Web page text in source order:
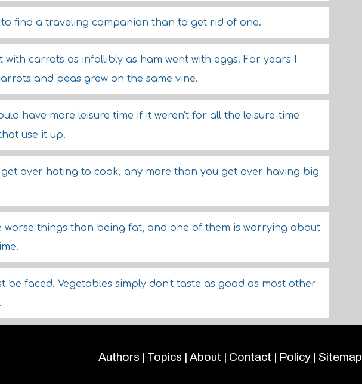
to find a traveling companion than to get rid of one.
with carrots as infallibly as ham went with eggs. For years I
and peas grew on the same vine.
have more leisure time if it weren't for all the leisure-time
use it up.
get over hating to cook, any more than you get over having big
worse things than being fat, and one of them is worrying about
be faced. Vegetables simply don't taste as good as most other
Authors | Topics | About | Contact | Policy | Sitemap